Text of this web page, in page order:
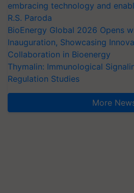
embracing technology and
R.S. Paroda
BioEnergy Global 2026 Opens
Inauguration, Showcasing
Collaboration in Bioenergy
Thymalin: Immunological
Regulation Studies
More